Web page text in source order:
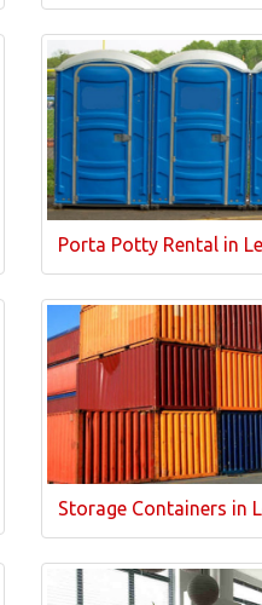
Porta Potty Rental in
Storage Containers in